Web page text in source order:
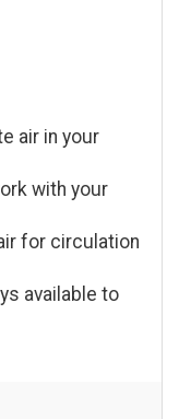
air in your
with your
for circulation
available to